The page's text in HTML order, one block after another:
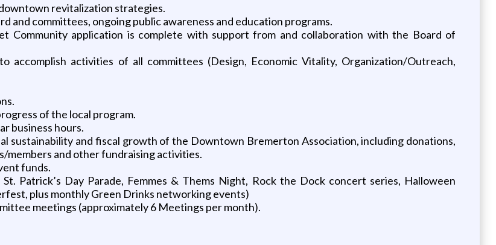
revitalization strategies.
and committees, ongoing public awareness and education programs.
Community application is complete with support from and collaboration with the Board of
accomplish activities of all committees (Design, Economic Vitality, Organization/Outreach,
of the local program.
business hours.
sustainability and fiscal growth of the Downtown Bremerton Association, including donations,
members and other fundraising activities.
funds.
Patrick’s Day Parade, Femmes & Thems Night, Rock the Dock concert series, Halloween
plus monthly Green Drinks networking events)
meetings (approximately 6 Meetings per month).